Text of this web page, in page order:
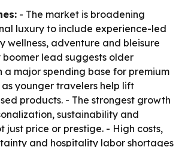
- The market is broadening
luxury to include experience-led
wellness, adventure and bleisure
boomer lead suggests older
a major spending base for premium
younger travelers help lift
products. - The strongest growth
sustainability and
just price or prestige. - High costs,
and hospitality labor shortages